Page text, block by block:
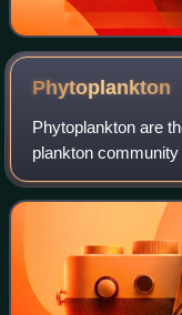
Phytoplankton
Phytoplankton are
plankton
freshwater
Greek φυτόν,